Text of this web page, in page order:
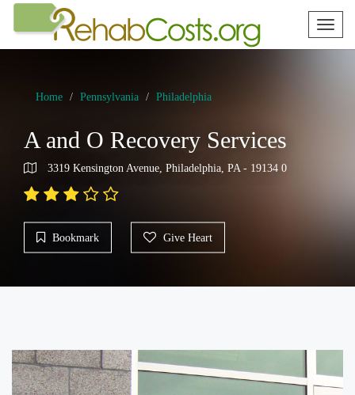
Toggle
Home Pennsylvania Philadelphia
A and O Recovery Services
3319 Kensington Avenue, Philadelphia, PA - 19134 0
Bookmark Give Heart